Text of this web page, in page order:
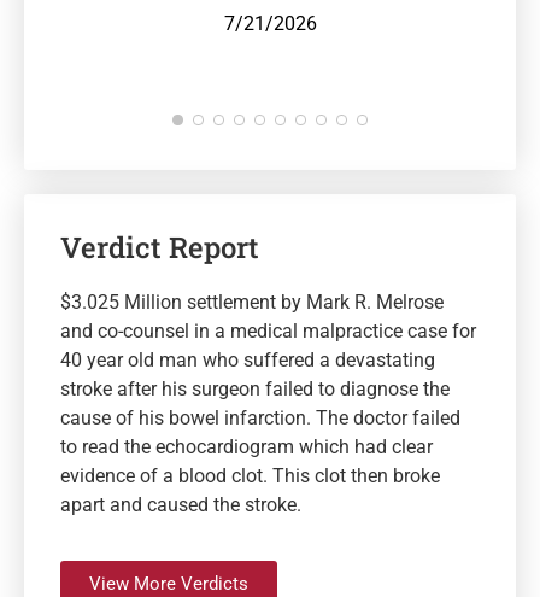
7/21/2026
Verdict Report
$3.025 Million settlement by Mark R. Melrose
and co-counsel in a medical malpractice case for
40 year old man who suffered a devastating
stroke after his surgeon failed to diagnose the
cause of his bowel infarction. The doctor failed
to read the echocardiogram which had clear
evidence of a blood clot. This clot then broke
apart and caused the stroke.
View More Verdicts